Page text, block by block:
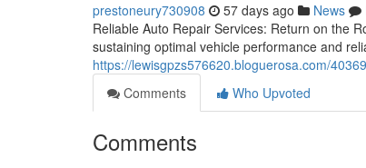
prestoneury730908 57 days ago News
Reliable Auto Repair Services: Return on the
sustaining optimal vehicle performance and
https://lewisgpzs576620.bloguerosa.com/
Comments
Who Upvoted
Comments